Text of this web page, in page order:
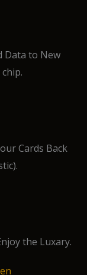
Data to New
Cards Back
the Luxary.